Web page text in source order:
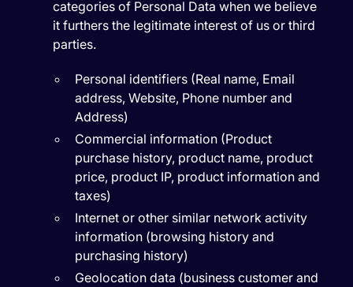
categories of Personal Data when we believe
it furthers the legitimate interest of us or third
parties.
Personal identifiers (Real name, Email
address, Website, Phone number and
Address)
Commercial information (Product
purchase history, product name, product
price, product IP, product information and
taxes)
Internet or other similar network activity
information (browsing history and
purchasing history)
Geolocation data (business customer and